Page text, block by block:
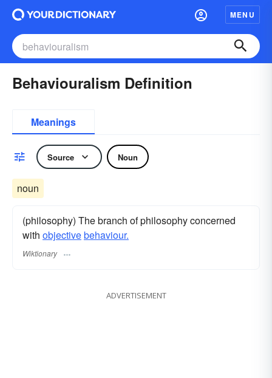
MENU
Behaviouralism Definition
Meanings
Source Noun
noun
(philosophy) The branch of philosophy concerned
with objectivebehaviour.
Wiktionary
ADVERTISEMENT